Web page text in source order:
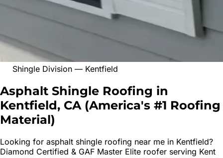
Shingle Division — Kentfield
Asphalt Shingle Roofing in
Kentfield, CA (America's #1 Roofing
Material)
Looking for asphalt shingle roofing near me in Kentfield?
Diamond Certified & GAF Master Elite roofer serving Kent